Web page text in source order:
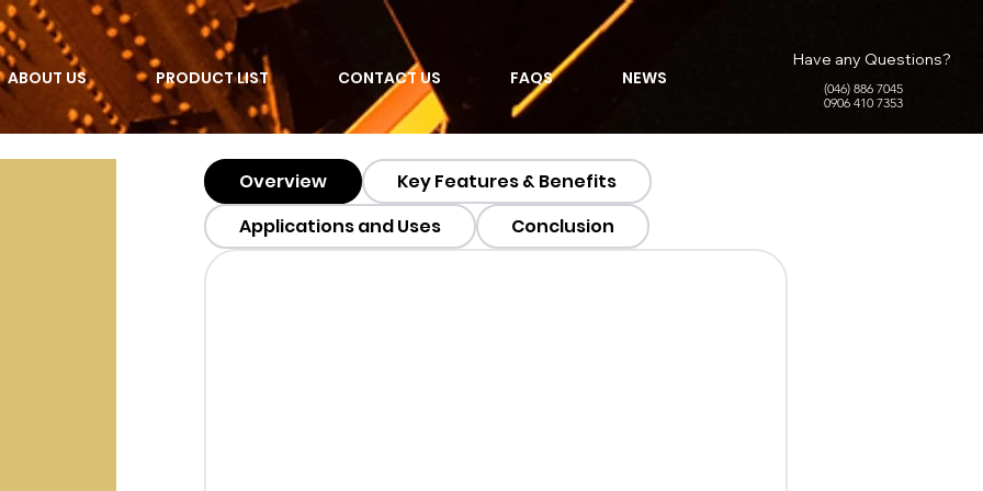
ABOUT US PRODUCT LIST CONTACT US FAQS NEWS
Have any Questions?
(046) 886 7045
0906 410 7353
Overview
Key Features & Benefits
Applications and Uses
Conclusion